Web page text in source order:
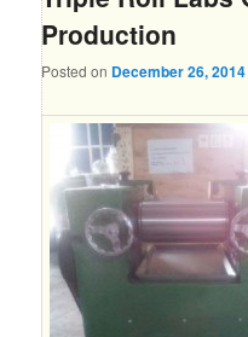
Production
Posted on December 26, 2014